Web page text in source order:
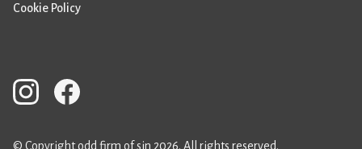
Cookie Policy
© Copyright odd firm of sin 2026. All rights reserved.